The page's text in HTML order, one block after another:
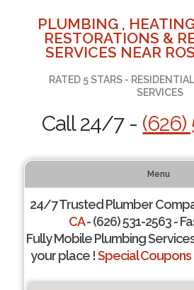
PLUMBING ,
RESTORATIONS &
SERVICES NEAR
RATED 5 STARS -
SERVICES
Call 24/7 - (626)
Menu
24/7 Trusted Plumber
CA- (626) 531-2563 -
Fully Mobile Plumbing
your place !Special